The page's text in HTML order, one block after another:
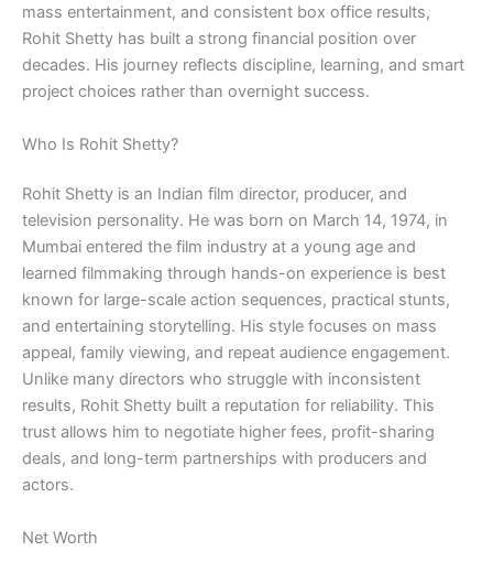
mass entertainment, and consistent box office results,
Rohit Shetty has built a strong financial position over
decades. His journey reflects discipline, learning, and smart
project choices rather than overnight success.
Who Is Rohit Shetty?
Rohit Shetty is an Indian film director, producer, and
television personality. He was born on March 14, 1974, in
Mumbai entered the film industry at a young age and
learned filmmaking through hands-on experience is best
known for large-scale action sequences, practical stunts,
and entertaining storytelling. His style focuses on mass
appeal, family viewing, and repeat audience engagement.
Unlike many directors who struggle with inconsistent
results, Rohit Shetty built a reputation for reliability. This
trust allows him to negotiate higher fees, profit-sharing
deals, and long-term partnerships with producers and
actors.
Net Worth